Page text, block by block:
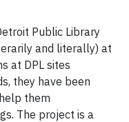
Public Library
and literally) at
at DPL sites
they have been
them
The project is a